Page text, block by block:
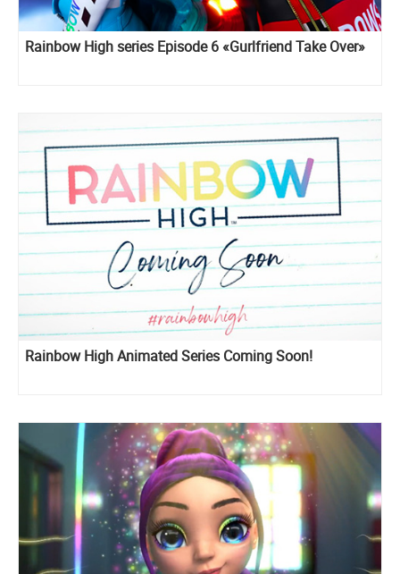
Rainbow High series Episode 6 «Gurlfriend Take Over»
Rainbow High Animated Series Coming Soon!